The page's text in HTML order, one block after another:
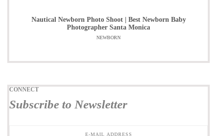
Nautical Newborn Photo Shoot | Best Newborn Baby
Photographer Santa Monica
NEWBORN
CONNECT
Subscribe to Newsletter